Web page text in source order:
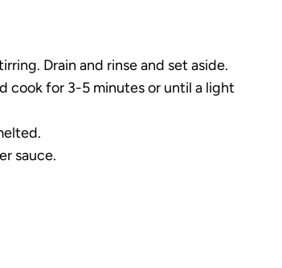
Drain and rinse and set aside.
cook for 3-5 minutes or until a light
sauce.